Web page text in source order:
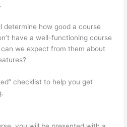
determine how good a course
have a well-functioning course
we expect from them about
checklist to help you get